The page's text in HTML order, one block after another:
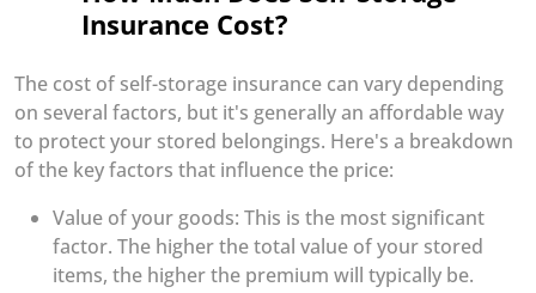
Insurance Cost?
The cost of self-storage insurance can vary depending
on several factors, but it's generally an affordable way
to protect your stored belongings. Here's a breakdown
of the key factors that influence the price:
Value of your goods: This is the most significant
factor. The higher the total value of your stored
items, the higher the premium will typically be.